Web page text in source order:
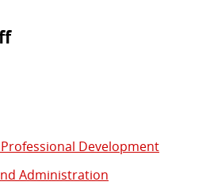
Development
Administration